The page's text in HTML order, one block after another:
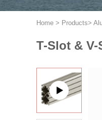
Home > Products>
T-Slot &